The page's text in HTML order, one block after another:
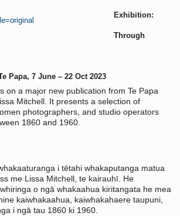
Exhibition:
Through
Papa, 7 June – 22 Oct 2023
on a major new publication from Te Papa
Mitchell. It presents a selection of
photographers, and studio operators
1860 and 1960.
i tētahi whakaputanga matua
me Lissa Mitchell, te kairauhī. He
o ngā whakaahua kiritangata he mea
kaiwhakaahua, kaiwhakahaere taupuni,
i ngā tau 1860 ki 1960.